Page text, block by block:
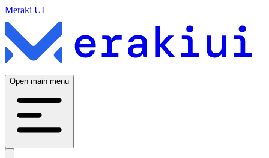
Meraki UI
Open main menu